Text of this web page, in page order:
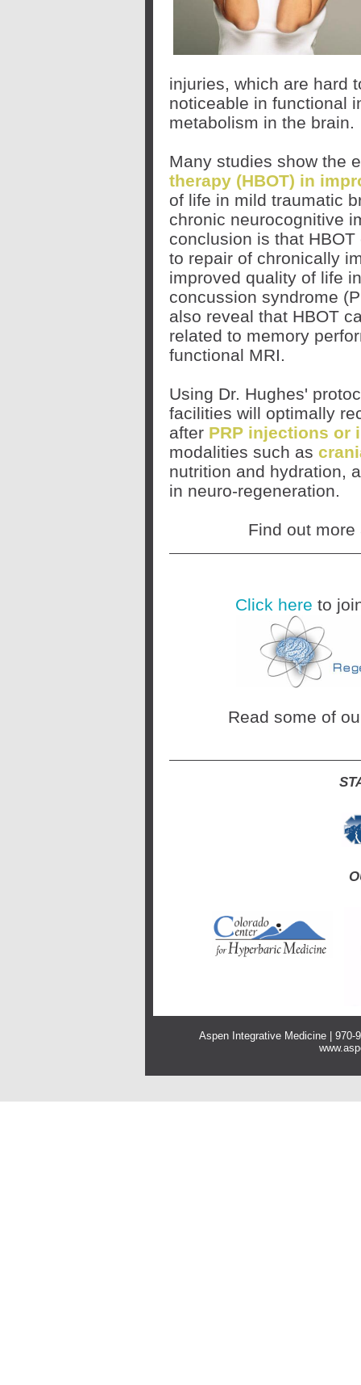
injuries, which are hard
noticeable in functional
metabolism in the brain.
Many studies show the
therapy (HBOT) in
of life in mild traumatic
chronic neurocognitive
conclusion is that
to repair of chronically
improved quality of life
concussion syndrome
also reveal that HBOT
related to memory
functional MRI.
Using Dr. Hughes'
facilities will optimally
after PRP injections or
modalities such as
nutrition and hydration,
in neuro-regeneration.
Find out
Click here to
Read some of
Aspen Integrative Medicine |